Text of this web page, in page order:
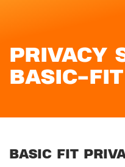
PRIVACY
BASIC-
BASIC FIT